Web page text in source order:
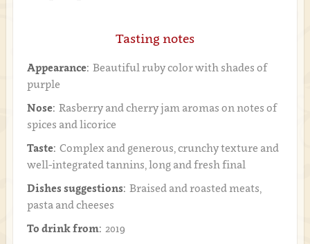
Tasting notes
Appearance: Beautiful ruby color with shades of
purple
Nose: Rasberry and cherry jam aromas on notes of
spices and licorice
Taste: Complex and generous, crunchy texture and
well-integrated tannins, long and fresh final
Dishes suggestions: Braised and roasted meats,
pasta and cheeses
To drink from: 2019